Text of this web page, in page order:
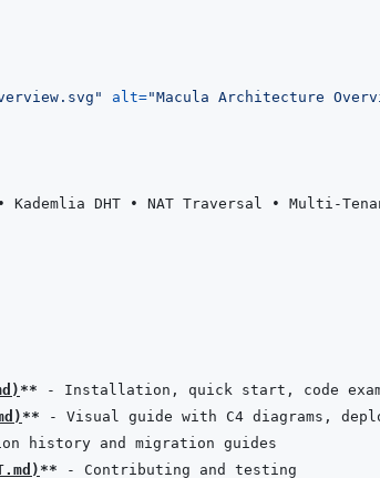
" alt="Macula Architecture
• Kademlia DHT • NAT Traversal • Multi-
) **
) **
) **